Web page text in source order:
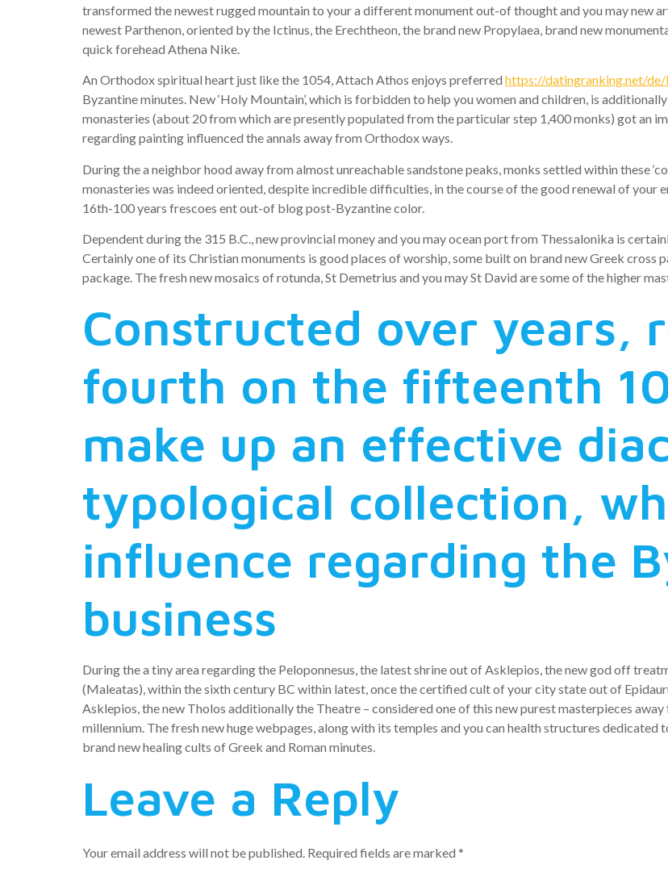
transformed the newest rugged mountain to your a different monument out-of thought and you may new
newest Parthenon, oriented by the Ictinus, the Erechtheon, the brand new Propylaea, brand new
quick forehead Athena Nike.
An Orthodox spiritual heart just like the 1054, Attach Athos enjoys preferred https://datingranking.net/
Byzantine minutes. New ‘Holy Mountain’, which is forbidden to help you women and children, is
monasteries (about 20 from which are presently populated from the particular step 1,400 monks) got an
regarding painting influenced the annals away from Orthodox ways.
During the a neighbor hood away from almost unreachable sandstone peaks, monks settled within these
monasteries was indeed oriented, despite incredible difficulties, in the course of the good renewal of
16th-100 years frescoes ent out-of blog post-Byzantine color.
Dependent during the 315 B.C., new provincial money and you may ocean port from Thessalonika is
Certainly one of its Christian monuments is good places of worship, some built on brand new Greek cross
package. The fresh new mosaics of rotunda, St Demetrius and you may St David are some of the higher
Constructed over years,
fourth on the fifteenth
make up an effective
typological collection,
influence regarding the
business
During the a tiny area regarding the Peloponnesus, the latest shrine out of Asklepios, the new god off
(Maleatas), within the sixth century BC within latest, once the certified cult of your city state out of
Asklepios, the new Tholos additionally the Theatre – considered one of this new purest masterpieces
millennium. The fresh new huge webpages, along with its temples and you can health structures
brand new healing cults of Greek and Roman minutes.
Leave a Reply
Your email address will not be published. Required fields are marked *